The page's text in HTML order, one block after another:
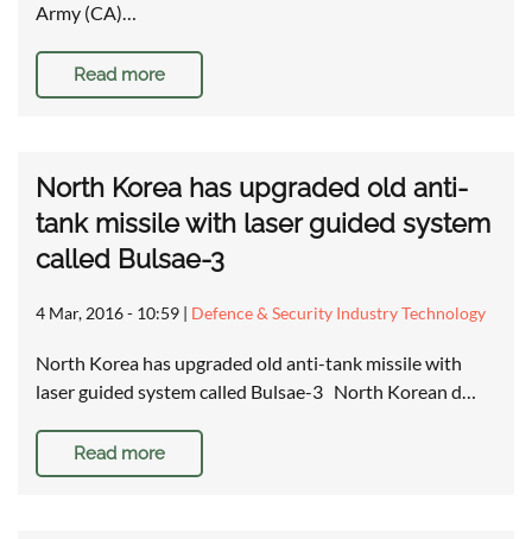
Army (CA)…
Read more
North Korea has upgraded old anti-
tank missile with laser guided system
called Bulsae-3
4 Mar, 2016 - 10:59 | Defence & Security Industry Technology
North Korea has upgraded old anti-tank missile with
laser guided system called Bulsae-3 North Korean d…
Read more